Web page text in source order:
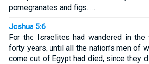
pomegranates and figs. …
Joshua 5:6
For the Israelites had wandered in the
forty years, until all the nation’s men of
come out of Egypt had died, since they